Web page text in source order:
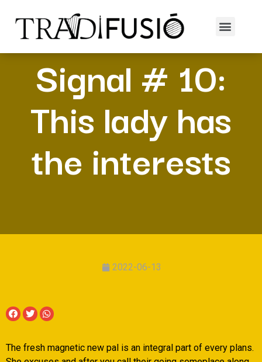
Signal # 10:
This lady has
the interests
2022-06-13
The fresh magnetic new pal is an integral part of every plans.